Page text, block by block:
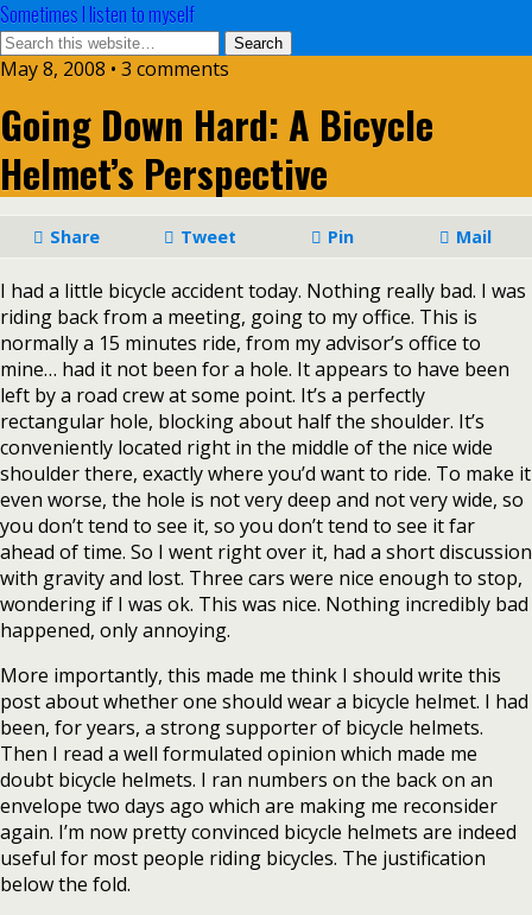
Sometimes I listen to myself
May 8, 2008 • 3 comments
Going Down Hard: A Bicycle
Helmet’s Perspective
Share Tweet Pin Mail
I had a little bicycle accident today. Nothing really bad. I was
riding back from a meeting, going to my office. This is
normally a 15 minutes ride, from my advisor’s office to
mine… had it not been for a hole. It appears to have been
left by a road crew at some point. It’s a perfectly
rectangular hole, blocking about half the shoulder. It’s
conveniently located right in the middle of the nice wide
shoulder there, exactly where you’d want to ride. To make it
even worse, the hole is not very deep and not very wide, so
you don’t tend to see it, so you don’t tend to see it far
ahead of time. So I went right over it, had a short discussion
with gravity and lost. Three cars were nice enough to stop,
wondering if I was ok. This was nice. Nothing incredibly bad
happened, only annoying.
More importantly, this made me think I should write this
post about whether one should wear a bicycle helmet. I had
been, for years, a strong supporter of bicycle helmets.
Then I read a well formulated opinion which made me
doubt bicycle helmets. I ran numbers on the back on an
envelope two days ago which are making me reconsider
again. I’m now pretty convinced bicycle helmets are indeed
useful for most people riding bicycles. The justification
below the fold.